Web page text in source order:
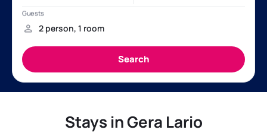
Stays in Gera Lario